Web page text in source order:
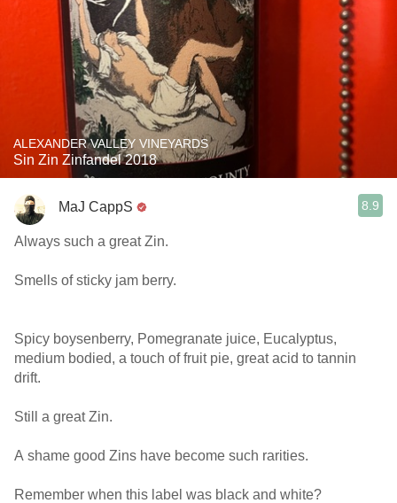
ALEXANDER VALLEY VINEYARDS
Sin Zin Zinfandel 2018
MaJ CappS 8.9
Always such a great Zin.
Smells of sticky jam berry.
Spicy boysenberry, Pomegranate juice, Eucalyptus,
medium bodied, a touch of fruit pie, great acid to tannin
drift.
Still a great Zin.
A shame good Zins have become such rarities.
Remember when this label was black and white?